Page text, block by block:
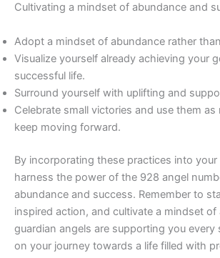
Cultivating a mindset of abundance and
Adopt a mindset of abundance rather
Visualize yourself already achieving your
successful life.
Surround yourself with uplifting and
Celebrate small victories and use them
keep moving forward.
By incorporating these practices into your
harness the power of the 928 angel
abundance and success. Remember to
inspired action, and cultivate a mindset of
guardian angels are supporting you
on your journey towards a life filled with